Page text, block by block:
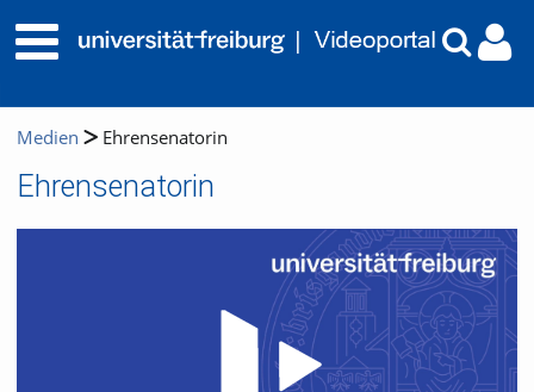
Medien Ehrensenatorin
Ehrensenatorin